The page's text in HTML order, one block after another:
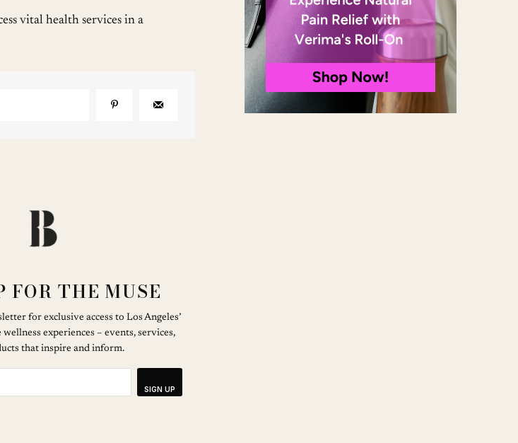
vital health services in a
FOR THE MUSE
for exclusive access to Los Angeles’
experiences – events, services,
that inspire and inform.
SIGN UP